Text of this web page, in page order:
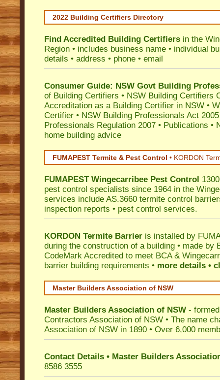
2022 Building Certifiers Directory
Find Accredited Building Certifiers in the
Region • includes business name • individual
details • address • phone • email
Consumer Guide: NSW Govt Building
of Building Certifiers • NSW Building Certifiers
Accreditation as a Building Certifier in NSW •
Certifier • NSW Building Professionals Act 2005
Professionals Regulation 2007 • Publications •
home building advice
FUMAPEST Termite & Pest Control • KORDON
FUMAPEST Wingecarribee Pest Control
pest control specialists since 1964 in the
services include AS.3660 termite control
inspection reports • pest control services.
KORDON Termite Barrier is installed by
during the construction of a building • made by
CodeMark Accredited to meet BCA &
barrier building requirements • more details •
Master Builders Association of NSW
Master Builders Association of NSW -
Contractors Association of NSW • The name
Association of NSW in 1890 • Over 6,000
Contact Details • Master Builders
8586 3555